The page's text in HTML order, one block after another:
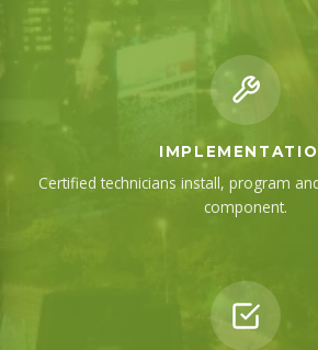
Certified technicians install, program
component.